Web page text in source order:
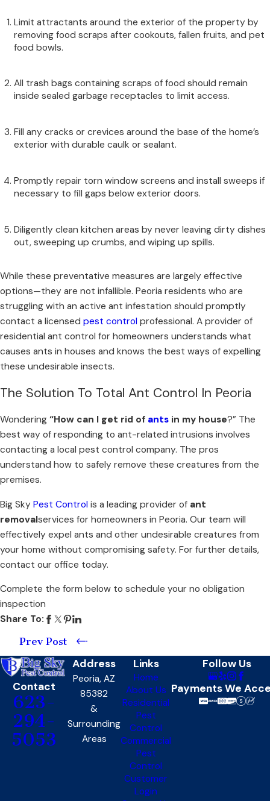
Limit attractants around the exterior of the property by
removing food scraps after cookouts, fallen fruits, and pet
food bowls.
All trash bags containing scraps of food should remain
inside sealed garbage receptacles to limit access.
Fill any cracks or crevices around the base of the home’s
exterior with durable caulk or sealant.
Promptly repair torn window screens and install sweeps if
necessary to fill gaps below exterior doors.
Diligently clean kitchen areas by never leaving dirty dishes
out, sweeping up crumbs, and wiping up spills.
While these preventative measures are largely effective
options—they are not infallible. Peoria residents who are
struggling with an active ant infestation should promptly
contact a licensed pest control professional. A provider of
residential ant control for homeowners understands what
causes ants in houses and knows the best ways of expelling
these undesirable insects.
The Solution To Total Ant Control In Peoria
Wondering “How can I get rid of ants in my house?” The
best way of responding to ant-related intrusions involves
contacting a local pest control company. The pros
understand how to safely remove these creatures from the
premises.
Big Sky Pest Control is a leading provider of ant
removalservices for homeowners in Peoria. Our team will
effectively expel ants and other undesirable creatures from
your home without compromising safety. For further details,
contact our office today.
Complete the form below to schedule your no obligation
inspection
Share To:
Prev Post
Contact
623-
294-
5053
Address
Peoria, AZ
85382
&
Surrounding
Areas
Links
Home
About Us
Residential
Pest
Control
Commercial
Pest
Control
Customer
Login
Follow Us
Payments We